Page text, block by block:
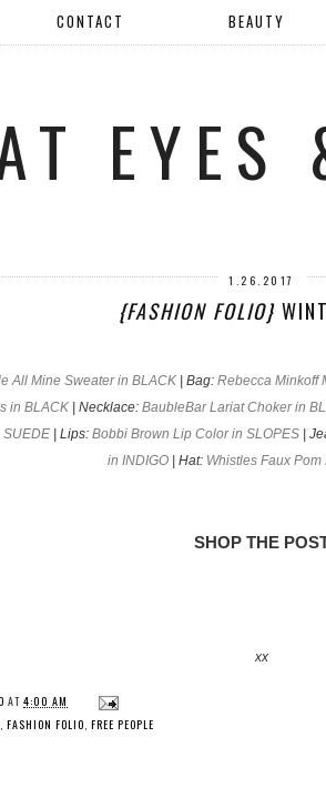
CONTACT BEAUTY
EYES
1.26.2017
{FASHION FOLIO}
All Mine Sweater in BLACK| Bag: Rebecca Minkoff
in BLACK| Necklace: BaubleBar Lariat Choker in
SUEDE| Lips: Bobbi Brown Lip Color in SLOPES|
in INDIGO| Hat: Whistles Faux
SHOP THE
xx
AT 4:00 AM
, FASHION FOLIO, FREE PEOPLE